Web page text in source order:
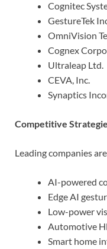
Cognitec
GestureTek
OmniVision
Cognex
Ultraleap Ltd.
CEVA, Inc.
Synaptics
Competitive
Leading companies
AI-powered
Edge AI
Low-power
Automotive
Smart home